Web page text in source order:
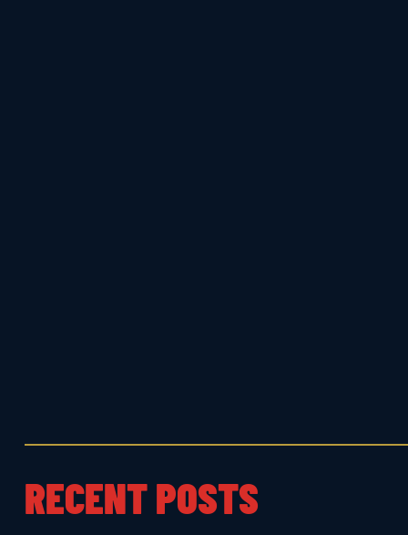
RECENT POSTS